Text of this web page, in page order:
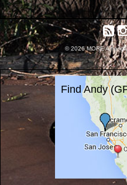
© 2026 MORE
Find Andy